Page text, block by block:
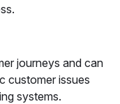
journeys and can
customer issues
systems.